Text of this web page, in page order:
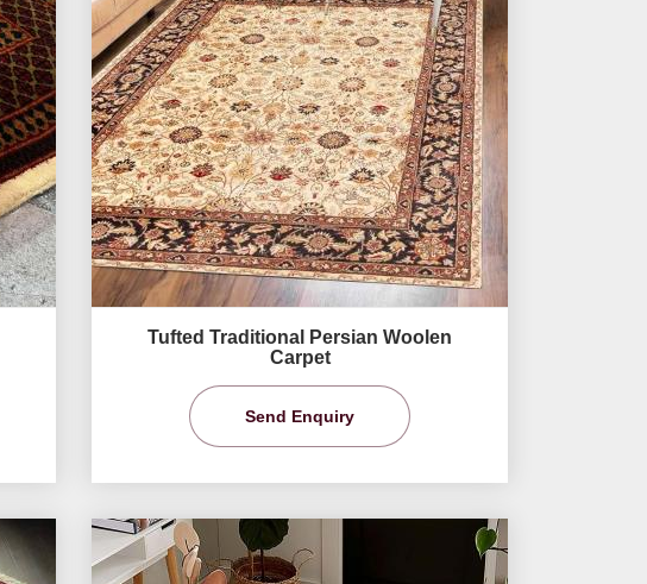
Tufted Traditional Persian Woolen
Carpet
Send Enquiry